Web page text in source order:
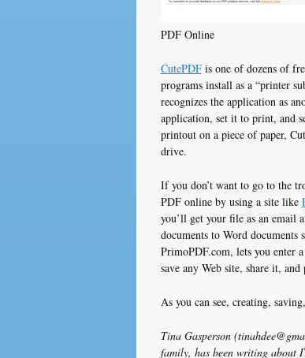
PDF Online
CutePDFis one of dozens of
programs install as a “printer
recognizes the application as
application, set it to print, and
printout on a piece of paper,
drive.
If you don’t want to go to the
PDF online by using a site like
you’ll get your file as an email
documents to Word
PrimoPDF.com, lets you enter
save any Web site, share it,
As you can see, creating,
Tina Gasperson
family, has been writing about